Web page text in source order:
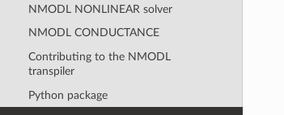
NMODL NONLINEAR solver
NMODL CONDUCTANCE
Contributing to the NMODL
transpiler
Python package